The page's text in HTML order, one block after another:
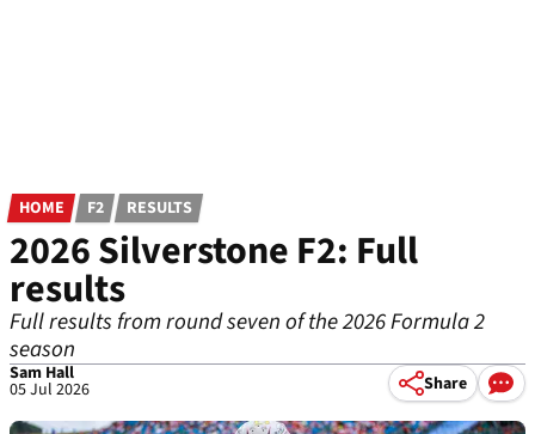
HOME F2 RESULTS
2026 Silverstone F2: Full
results
Full results from round seven of the 2026 Formula 2
season
Sam Hall
05 Jul 2026 Share